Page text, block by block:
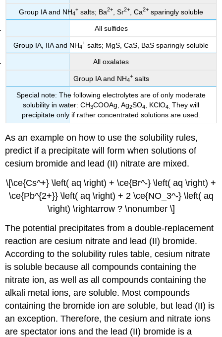
Group IA and NH4
+ salts; Ba2+ , Sr2+ , Ca2+ sparingly soluble
All sulfides
Group IA, IIAand NH4
+ salts; MgS, CaS, BaS sparingly soluble
All oxalates
Group IA and NH4
+salts
Special note: The following electrolytes are of only moderate
solubility in water: CH3COOAg, Ag2SO4, KClO4 They will
precipitate only if rather concentrated solutions are used.
As an example on how to use the solubility rules,
predict if a precipitate will form when solutions of
cesium bromide and lead (II) nitrate are mixed.
\[\ce{Cs^+} \left( aq \right) + \ce{Br^-} \left( aq \right) +
\ce{Pb^{2+}} \left( aq \right) + 2 \ce{NO_3^-} \left( aq
\right) \rightarrow ? \nonumber \]
The potential precipitates from a double-replacement
reaction are cesium nitrate and lead (II) bromide.
According to the solubility rules table, cesium nitrate
is soluble because all compounds containing the
nitrate ion, as well as all compounds containing the
alkali metal ions, are soluble. Most compounds
containing the bromide ion are soluble, but lead (II) is
an exception. Therefore, the cesium and nitrate ions
are spectator ions and the lead (II) bromide is a